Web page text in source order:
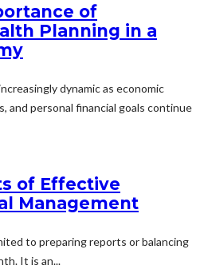
of
Planning in a
dynamic as economic
and personal financial goals continue
of Effective
Management
to preparing reports or balancing
It is an...